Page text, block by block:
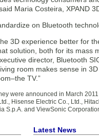
Maria Costeira, XPAND
on Bluetooth
3D experience better for
solution, both for its mass
director, Bluetooth
room makes sense in
TV.”
were announced in March
Hisense Electric Co., Ltd.,
S.p.A. and ViewSonic
Latest News